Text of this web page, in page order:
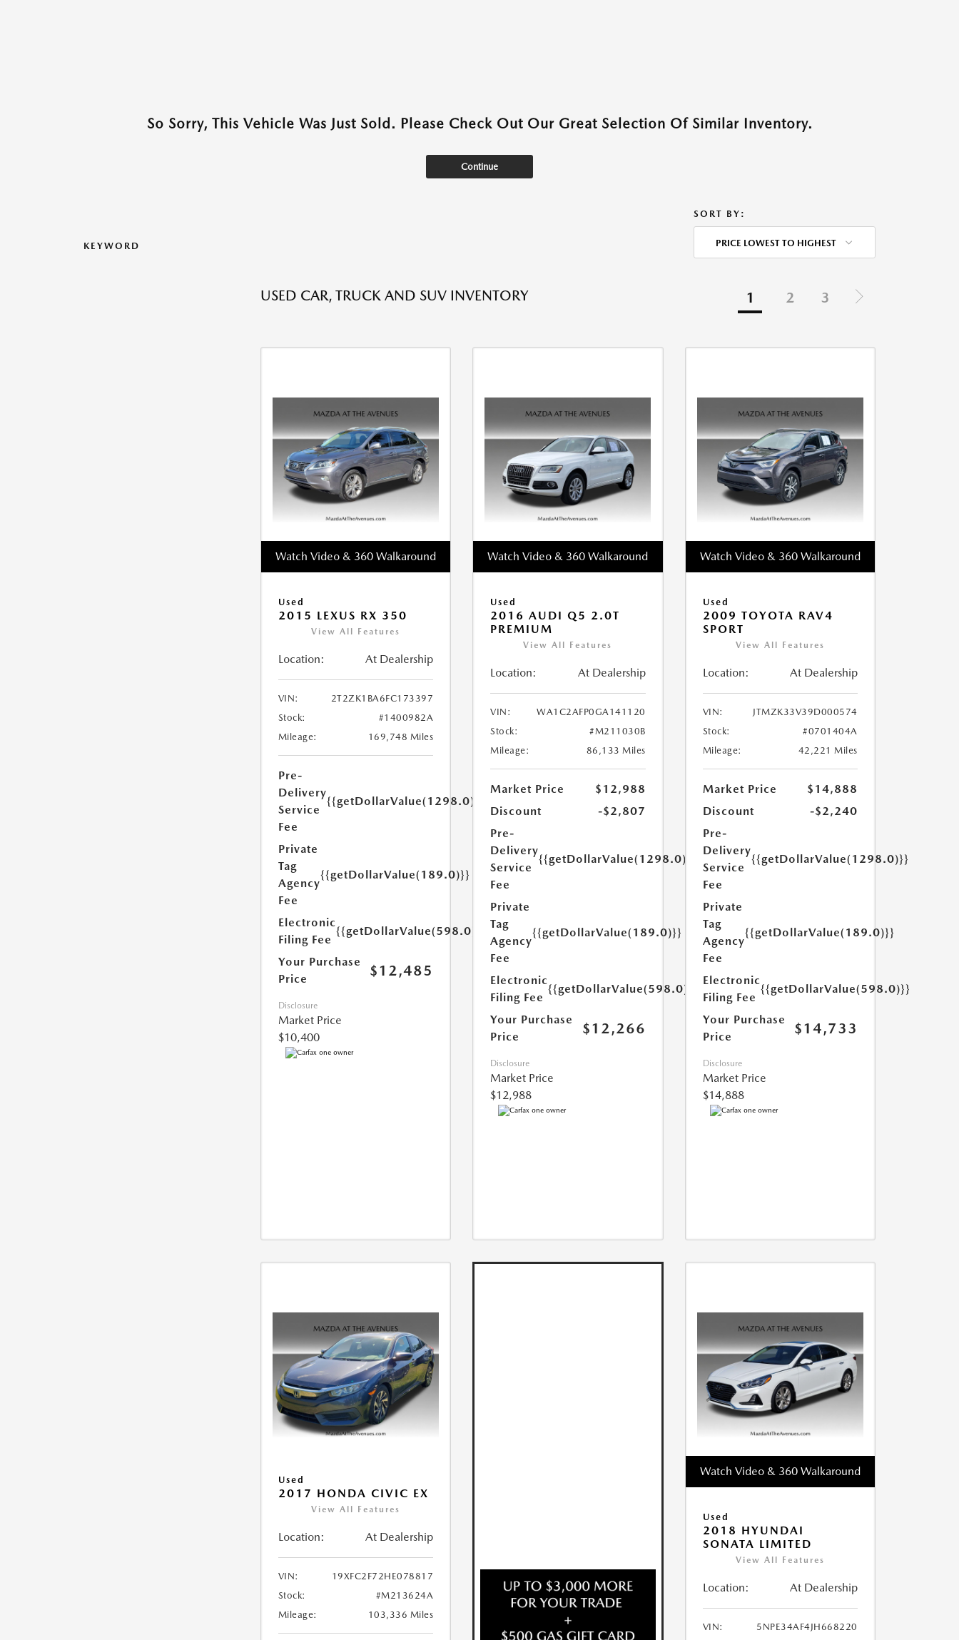
So Sorry, This Vehicle Was Just Sold. Please Check Out Our Great Selection Of Similar Inventory.
Continue
KEYWORD
SORT BY:
PRICE LOWEST TO HIGHEST
USED CAR, TRUCK AND SUV INVENTORY 1 2 3
Watch Video & 360 Walkaround
Used
2015 LEXUS RX 350
View All Features
Location: At Dealership
VIN:
2T2ZK1BA6FC173397
Stock:
#1400982A
Mileage:
169,748 Miles
Pre-
Delivery
Service
Fee
{{getDollarValue(1298.0)}}
Private
Tag
Agency
Fee
{{getDollarValue(189.0)}}
Electronic
Filing Fee
{{getDollarValue(598.0)}}
Your Purchase
Price
$12,485
Disclosure
Market Price
$10,400
Watch Video & 360 Walkaround
Used
2016 AUDI Q5 2.0T
PREMIUM
View All Features
Location: At Dealership
VIN:
WA1C2AFP0GA141120
Stock:
#M211030B
Mileage:
86,133 Miles
Market Price
$12,988
Discount
-$2,807
Pre-
Delivery
Service
Fee
{{getDollarValue(1298.0)}}
Private
Tag
Agency
Fee
{{getDollarValue(189.0)}}
Electronic
Filing Fee
{{getDollarValue(598.0)}}
Your Purchase
Price
$12,266
Disclosure
Market Price
$12,988
Watch Video & 360 Walkaround
Used
2009 TOYOTA RAV4
SPORT
View All Features
Location: At Dealership
VIN:
JTMZK33V39D000574
Stock:
#0701404A
Mileage:
42,221 Miles
Market Price
$14,888
Discount
-$2,240
Pre-
Delivery
Service
Fee
{{getDollarValue(1298.0)}}
Private
Tag
Agency
Fee
{{getDollarValue(189.0)}}
Electronic
Filing Fee
{{getDollarValue(598.0)}}
Your Purchase
Price
$14,733
Disclosure
Market Price
$14,888
Used
2017 HONDA CIVIC EX
View All Features
Location: At Dealership
VIN:
19XFC2F72HE078817
Stock:
#M213624A
Mileage:
103,336 Miles
Watch Video & 360 Walkaround
Used
2018 HYUNDAI
SONATA LIMITED
View All Features
Location: At Dealership
VIN:
5NPE34AF4JH668220